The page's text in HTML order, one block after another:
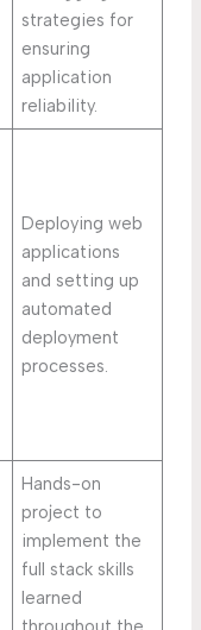
strategies for
ensuring
application
reliability.
Deploying web
applications
and setting up
automated
deployment
processes.
Hands-on
project to
implement the
full stack skills
learned